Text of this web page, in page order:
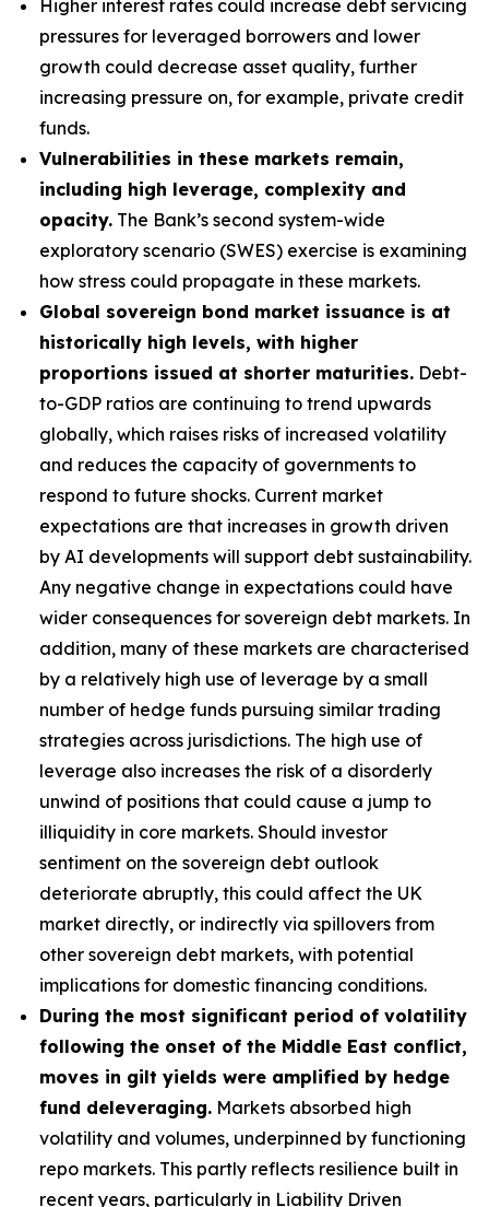
Higher interest rates could increase debt servicing
pressures for leveraged borrowers and lower
growth could decrease asset quality, further
increasing pressure on, for example, private credit
funds.
Vulnerabilities in these markets remain,
including high leverage, complexity and
opacity. The Bank’s second system-wide
exploratory scenario (SWES) exercise is examining
how stress could propagate in these markets.
Global sovereign bond market issuance is at
historically high levels, with higher
proportions issued at shorter maturities. Debt-
to-GDP ratios are continuing to trend upwards
globally, which raises risks of increased volatility
and reduces the capacity of governments to
respond to future shocks. Current market
expectations are that increases in growth driven
by AI developments will support debt sustainability.
Any negative change in expectations could have
wider consequences for sovereign debt markets. In
addition, many of these markets are characterised
by a relatively high use of leverage by a small
number of hedge funds pursuing similar trading
strategies across jurisdictions. The high use of
leverage also increases the risk of a disorderly
unwind of positions that could cause a jump to
illiquidity in core markets. Should investor
sentiment on the sovereign debt outlook
deteriorate abruptly, this could affect the UK
market directly, or indirectly via spillovers from
other sovereign debt markets, with potential
implications for domestic financing conditions.
During the most significant period of volatility
following the onset of the Middle East conflict,
moves in gilt yields were amplified by hedge
fund deleveraging. Markets absorbed high
volatility and volumes, underpinned by functioning
repo markets. This partly reflects resilience built in
recent years, particularly in Liability Driven